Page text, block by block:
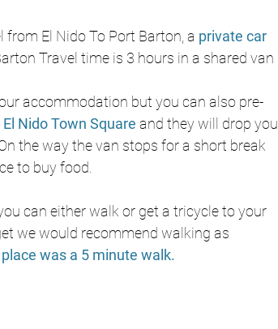
El Nido To Port Barton, a private car
Travel time is 3 hours in a shared van
accommodation but you can also pre-
El Nido Town Square and they will drop you
the way the van stops for a short break
to buy food.
can either walk or get a tricycle to your
we would recommend walking as
was a 5 minute walk.